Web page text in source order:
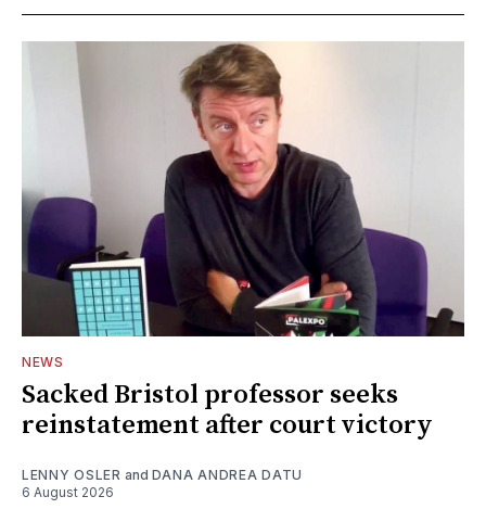
NEWS
Sacked Bristol professor seeks
reinstatement after court victory
LENNY OSLER and DANA ANDREA DATU
6 August 2026